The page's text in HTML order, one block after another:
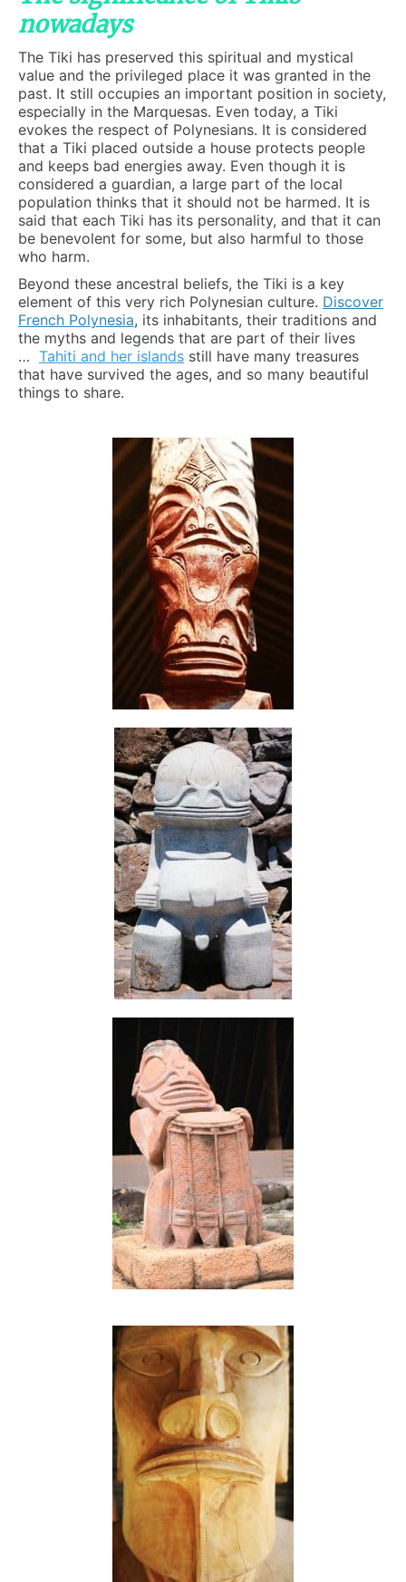
nowadays
The Tiki has preserved this spiritual and mystical
value and the privileged place it was granted in the
past. It still occupies an important position in society,
especially in the Marquesas. Even today, a Tiki
evokes the respect of Polynesians. It is considered
that a Tiki placed outside a house protects people
and keeps bad energies away. Even though it is
considered a guardian, a large part of the local
population thinks that it should not be harmed. It is
said that each Tiki has its personality, and that it can
be benevolent for some, but also harmful to those
who harm.
Beyond these ancestral beliefs, the Tiki is a key
element of this very rich Polynesian culture. Discover
French Polynesia, its inhabitants, their traditions and
the myths and legends that are part of their lives
… Tahiti and her islands still have many treasures
that have survived the ages, and so many beautiful
things to share.